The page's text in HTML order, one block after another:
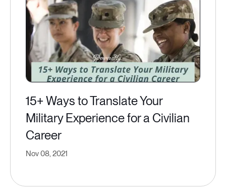
15+ Ways to Translate Your
Military Experience for a Civilian
Career
Nov 08, 2021